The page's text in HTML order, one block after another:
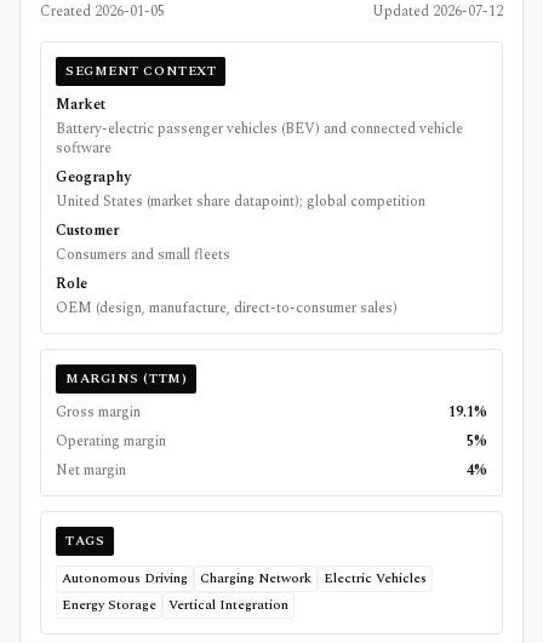
Created 2026-01-05 Updated 2026-07-12
SEGMENT CONTEXT
Market
Battery-electric passenger vehicles (BEV) and connected vehicle
software
Geography
United States (market share datapoint); global competition
Customer
Consumers and small fleets
Role
OEM (design, manufacture, direct-to-consumer sales)
MARGINS (TTM)
Gross margin
19.1%
Operating margin
5%
Net margin
4%
TAGS
Autonomous Driving
Charging Network
Electric Vehicles
Energy Storage Vertical Integration